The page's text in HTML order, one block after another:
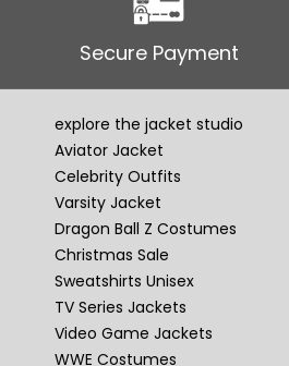
Secure Payment
explore the jacket studio
Aviator Jacket
Celebrity Outfits
Varsity Jacket
Dragon Ball Z Costumes
Christmas Sale
Sweatshirts Unisex
TV Series Jackets
Video Game Jackets
WWE Costumes